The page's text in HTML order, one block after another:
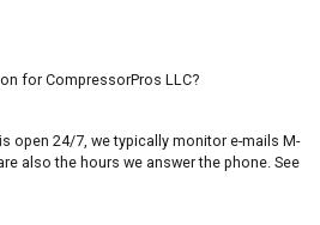
for CompressorPros LLC?
open 24/7, we typically monitor e-mails M-
also the hours we answer the phone. See